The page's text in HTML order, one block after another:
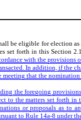
be eligible for election
set forth in this Section
with the provisions
In addition, if the
meeting that the
the foregoing
to the matters set forth
or proposals as to
to Rule 14a-8 under